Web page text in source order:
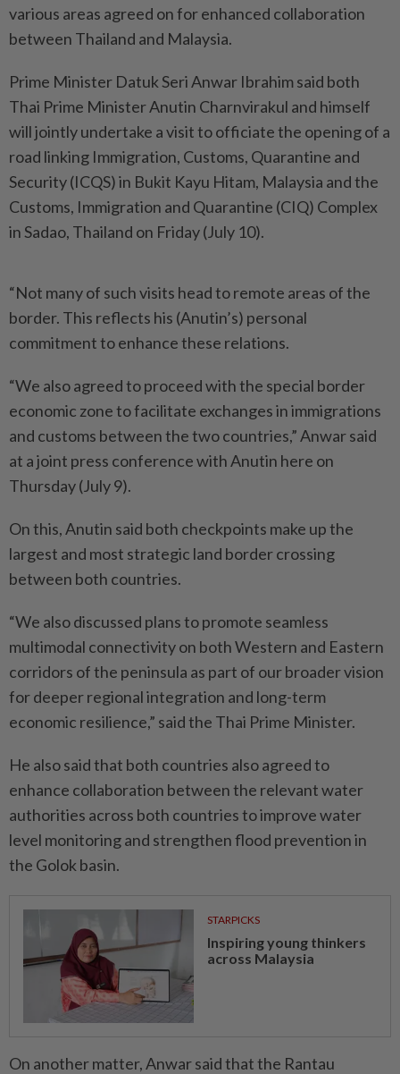
various areas agreed on for enhanced collaboration
between Thailand and Malaysia.
Prime Minister Datuk Seri Anwar Ibrahim said both
Thai Prime Minister Anutin Charnvirakul and himself
will jointly undertake a visit to officiate the opening of a
road linking Immigration, Customs, Quarantine and
Security (ICQS) in Bukit Kayu Hitam, Malaysia and the
Customs, Immigration and Quarantine (CIQ) Complex
in Sadao, Thailand on Friday (July 10).
“Not many of such visits head to remote areas of the
border. This reflects his (Anutin’s) personal
commitment to enhance these relations.
“We also agreed to proceed with the special border
economic zone to facilitate exchanges in immigrations
and customs between the two countries,” Anwar said
at a joint press conference with Anutin here on
Thursday (July 9).
On this, Anutin said both checkpoints make up the
largest and most strategic land border crossing
between both countries.
“We also discussed plans to promote seamless
multimodal connectivity on both Western and Eastern
corridors of the peninsula as part of our broader vision
for deeper regional integration and long-term
economic resilience,” said the Thai Prime Minister.
He also said that both countries also agreed to
enhance collaboration between the relevant water
authorities across both countries to improve water
level monitoring and strengthen flood prevention in
the Golok basin.
STARPICKS
Inspiring young thinkers
across Malaysia
On another matter, Anwar said that the Rantau